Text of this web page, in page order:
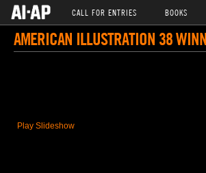
CALL FOR ENTRIES BOOKS
AMERICAN ILLUSTRATION 38
Play Slideshow